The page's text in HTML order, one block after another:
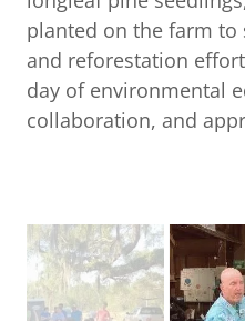
planted on the farm
and reforestation
day of environmental
collaboration, and